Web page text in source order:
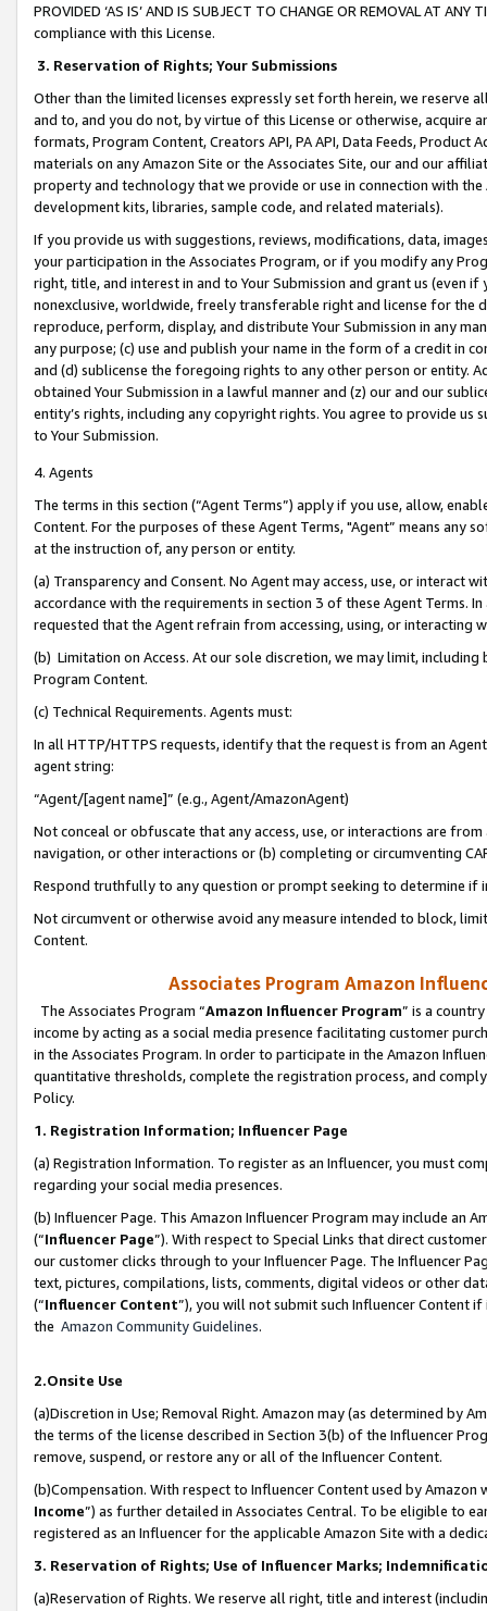
PROVIDED ‘AS IS’ AND IS SUBJECT TO CHANGE OR REMOVAL AT
compliance with this License.
3. Reservation of Rights; Your Submissions
Other than the limited licenses expressly set forth herein, we
and to, and you do not, by virtue of this License or otherwise, acquire
formats, Program Content, Creators API, PA API, Data Feeds,
materials on any Amazon Site or the Associates Site, our and our
property and technology that we provide or use in connection with
development kits, libraries, sample code, and related materials).
If you provide us with suggestions, reviews, modifications, data,
your participation in the Associates Program, or if you modify any
right, title, and interest in and to Your Submission and grant us (even
nonexclusive, worldwide, freely transferable right and license for
reproduce, perform, display, and distribute Your Submission in any
any purpose; (c) use and publish your name in the form of a credit in
and (d) sublicense the foregoing rights to any other person or entity.
obtained Your Submission in a lawful manner and (z) our and our
entity’s rights, including any copyright rights. You agree to provide us
to Your Submission.
4. Agents
The terms in this section (“Agent Terms”) apply if you use, allow,
Content. For the purposes of these Agent Terms, "Agent” means
at the instruction of, any person or entity.
(a) Transparency and Consent. No Agent may access, use, or
accordance with the requirements in section 3 of these Agent Terms.
requested that the Agent refrain from accessing, using, or interacting
(b) Limitation on Access. At our sole discretion, we may limit,
Program Content.
(c) Technical Requirements. Agents must:
In all HTTP/HTTPS requests, identify that the request is from an
agent string:
“Agent/[agent name]” (e.g., Agent/AmazonAgent)
Not conceal or obfuscate that any access, use, or interactions are
navigation, or other interactions or (b) completing or circumventing
Respond truthfully to any question or prompt seeking to determine if
Not circumvent or otherwise avoid any measure intended to block,
Content.
Associates Program Amazon
The Associates Program “Amazon Influencer Program” is a
income by acting as a social media presence facilitating customer
in the Associates Program. In order to participate in the Amazon
quantitative thresholds, complete the registration process, and
Policy.
1. Registration Information; Influencer Page
(a) Registration Information. To register as an Influencer, you must
regarding your social media presences.
(b) Influencer Page. This Amazon Influencer Program may include an
(“Influencer Page”). With respect to Special Links that direct
our customer clicks through to your Influencer Page. The Influencer
text, pictures, compilations, lists, comments, digital videos or other
(“Influencer Content”), you will not submit such Influencer Content
the Amazon Community Guidelines.
2.Onsite Use
(a)Discretion in Use; Removal Right. Amazon may (as determined by
the terms of the license described in Section 3(b) of the Influencer
remove, suspend, or restore any or all of the Influencer Content.
(b)Compensation. With respect to Influencer Content used by
Income”) as further detailed in Associates Central. To be eligible to
registered as an Influencer for the applicable Amazon Site with a
3. Reservation of Rights; Use of Influencer Marks;
(a)Reservation of Rights. We reserve all right, title and interest